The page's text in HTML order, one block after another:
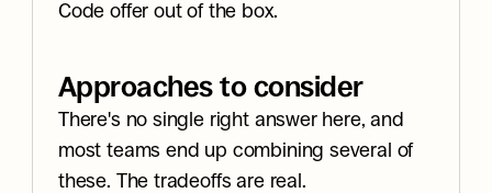
Code offer out of the box.
Approaches to consider
There's no single right answer here, and
most teams end up combining several of
these. The tradeoffs are real.